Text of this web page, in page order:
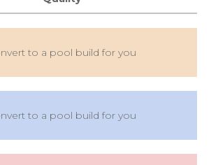
to a pool build for you
to a pool build for you